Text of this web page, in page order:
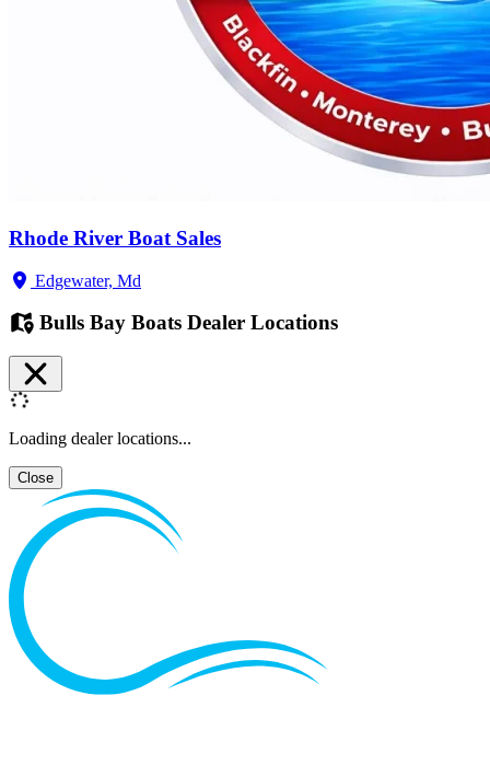
Rhode River Boat Sales
Edgewater, Md
Bulls Bay Boats Dealer Locations
Loading dealer locations...
Close